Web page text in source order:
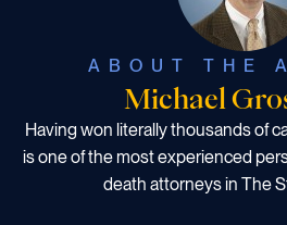
ABOUT THE
Michael
Having won literally thousands of
is one of the most experienced
death attorneys in The